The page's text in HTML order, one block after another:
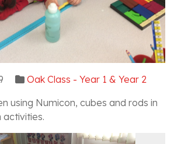
Oak Class - Year 1 & Year 2
using Numicon, cubes and rods in
activities.